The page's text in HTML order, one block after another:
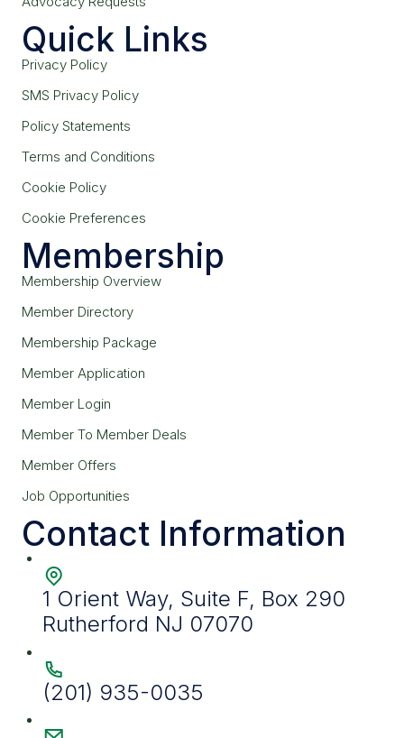
Quick Links
Privacy Policy
SMS Privacy Policy
Policy Statements
Terms and Conditions
Cookie Policy
Cookie Preferences
Membership
Membership Overview
Member Directory
Membership Package
Member Application
Member Login
Member To Member Deals
Member Offers
Job Opportunities
Contact Information
1 Orient Way, Suite F, Box 290
Rutherford NJ 07070
(201) 935-0035